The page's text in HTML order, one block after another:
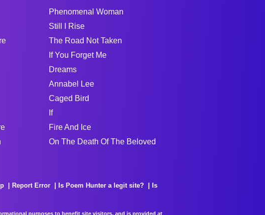
Phenomenal Woman
Still I Rise
The Road Not Taken
If You Forget Me
Dreams
Annabel Lee
Caged Bird
If
Fire And Ice
On The Death Of The Beloved
Report Error Is Poem Hunter a legit site?
Is
purposes to benefit site visitors, and is provided at